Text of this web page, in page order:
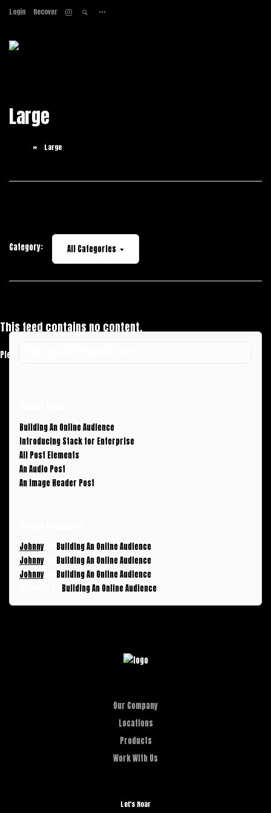
Login Recover
Large
Large
Category: All Categories
This feed contains no content.
Please add some posts to load them here.
Building An Online Audience
Introducing Stack for Enterprise
All Post Elements
An Audio Post
An Image Header Post
Johnnyon
Building An Online Audience
Johnnyon
Building An Online Audience
Johnnyon
Building An Online Audience
Building An Online Audience
Our Company
Locations
Products
Work With Us
Let's Roar